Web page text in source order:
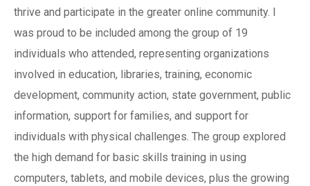
thrive and participate in the greater online community. I
was proud to be included among the group of 19
individuals who attended, representing organizations
involved in education, libraries, training, economic
development, community action, state government, public
information, support for families, and support for
individuals with physical challenges. The group explored
the high demand for basic skills training in using
computers, tablets, and mobile devices, plus the growing